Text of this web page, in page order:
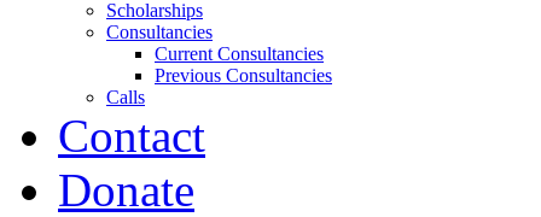
Scholarships
Consultancies
Current Consultancies
Previous Consultancies
Calls
Contact
Donate